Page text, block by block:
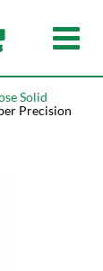
Solid
Precision